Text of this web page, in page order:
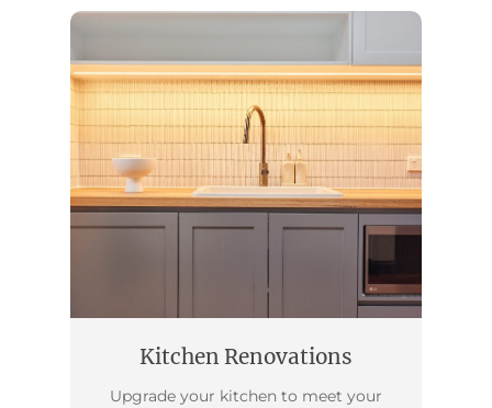
Kitchen Renovations
Upgrade your kitchen to meet your